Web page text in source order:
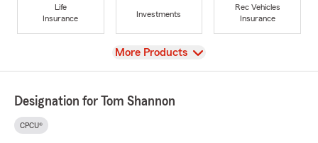
Life
Insurance
Investments
Rec Vehicles
Insurance
View
More Products
Designation for Tom Shannon
CPCU®